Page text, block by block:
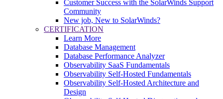
Customer Success with the SolarWinds Support
Community
New job, New to SolarWinds?
CERTIFICATION
Learn More
Database Management
Database Performance Analyzer
Observability SaaS Fundamentals
Observability Self-Hosted Fundamentals
Observability Self-Hosted Architecture and
Design